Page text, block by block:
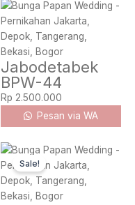
Jabodetabek
BPW-44
Rp 2.500.000
Pesan via WA
Sale!
Original
price
was:
Rp 2.000.000.
Current
price
is:
Rp 1.900.000.